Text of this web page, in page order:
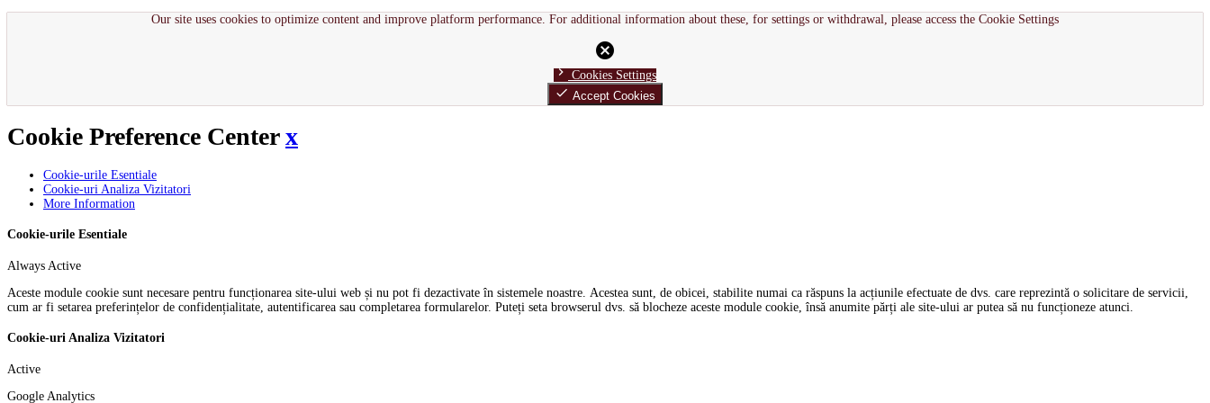
Our site uses cookies to optimize content and improve platform performance. For additional information about these, for settings or withdrawal, please access the Cookie Settings
cancel
chevron_right Cookies Settings
done Accept Cookies
Cookie Preference Centerx
Cookie-urile Esentiale
Cookie-uri Analiza Vizitatori
More Information
Cookie-urile Esentiale
Always Active
Aceste module cookie sunt necesare pentru funcționarea site-ului web și nu pot fi dezactivate în sistemele noastre. Acestea sunt, de obicei, stabilite numai ca răspuns la acțiunile efectuate de dvs. care reprezintă o solicitare de servicii,
cum ar fi setarea preferințelor de confidențialitate, autentificarea sau completarea formularelor. Puteți seta browserul dvs. să blocheze aceste module cookie, însă anumite părți ale site-ului ar putea să nu funcționeze atunci.
Cookie-uri Analiza Vizitatori
Active
Google Analytics